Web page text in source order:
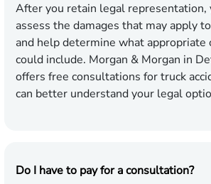
After you retain legal representation,
assess the damages that may apply
and help determine what appropriate
could include. Morgan & Morgan in
offers free consultations for truck
can better understand your legal
Do I have to pay for a consultation?